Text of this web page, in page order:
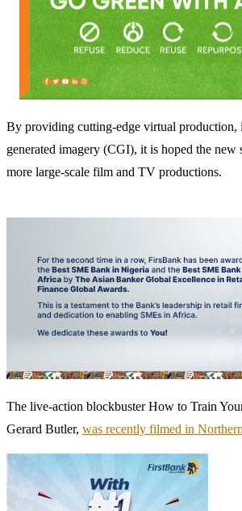
By providing cutting-edge virtual production,
generated imagery (CGI), it is hoped the
more large-scale film and TV productions.
The live-action blockbuster How to Train
Gerard Butler, was recently filmed in